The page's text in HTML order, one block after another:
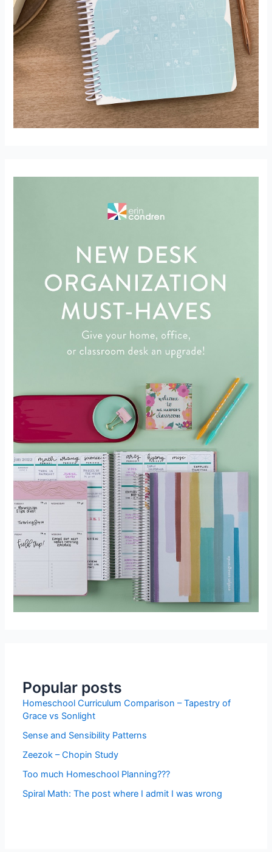
Popular posts
Homeschool Curriculum Comparison – Tapestry of
Grace vs Sonlight
Sense and Sensibility Patterns
Zeezok – Chopin Study
Too much Homeschool Planning???
Spiral Math: The post where I admit I was wrong